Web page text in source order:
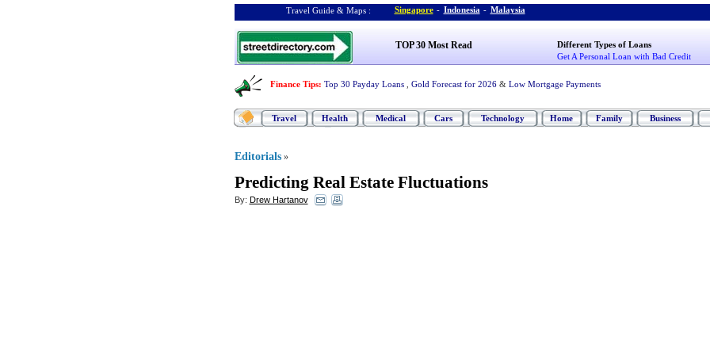
Travel Guide & Maps : Singapore - Indonesia - Malaysia
TOP 30 Most Read
Different Types of Loans
Get A Personal Loan with Bad Credit
Finance Tips: Top 30 Payday Loans Gold Forecast for 2026 & Low Mortgage Payments
Travel Health Medical Cars Technology Home Family Business
Editorials »
Predicting Real Estate Fluctuations
By: Drew Hartanov